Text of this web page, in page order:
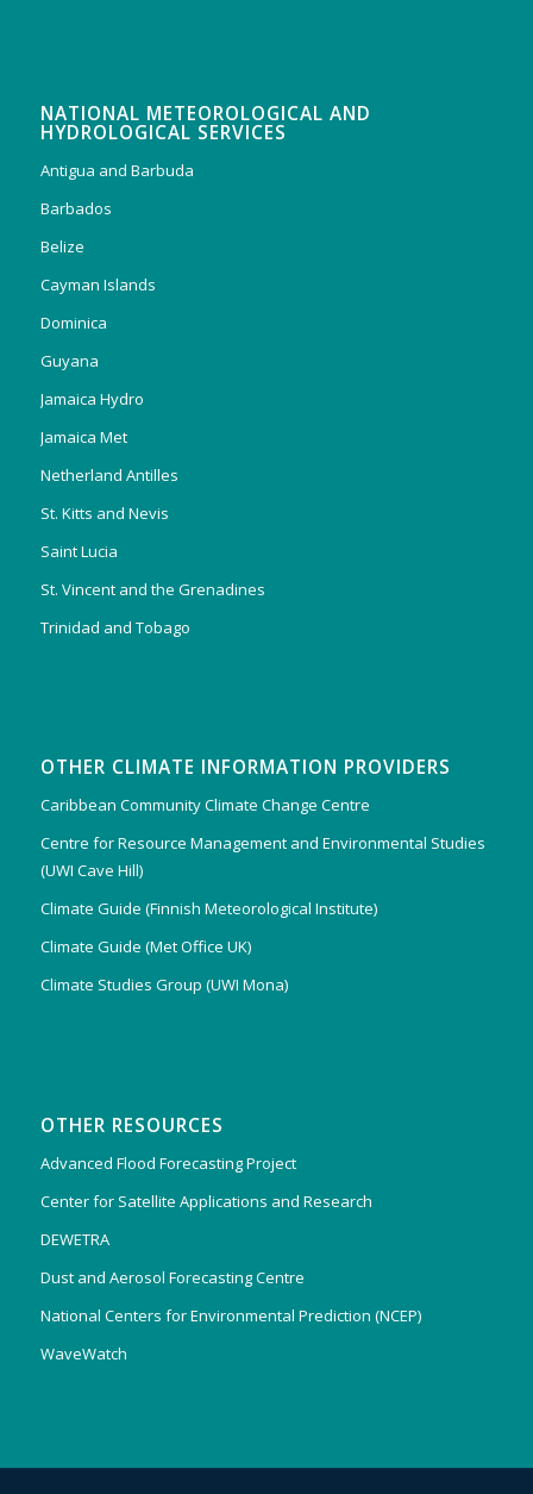
NATIONAL METEOROLOGICAL AND
HYDROLOGICAL SERVICES
Antigua and Barbuda
Barbados
Belize
Cayman Islands
Dominica
Guyana
Jamaica Hydro
Jamaica Met
Netherland Antilles
St. Kitts and Nevis
Saint Lucia
St. Vincent and the Grenadines
Trinidad and Tobago
OTHER CLIMATE INFORMATION PROVIDERS
Caribbean Community Climate Change Centre
Centre for Resource Management and Environmental Studies
(UWI Cave Hill)
Climate Guide (Finnish Meteorological Institute)
Climate Guide (Met Office UK)
Climate Studies Group (UWI Mona)
OTHER RESOURCES
Advanced Flood Forecasting Project
Center for Satellite Applications and Research
DEWETRA
Dust and Aerosol Forecasting Centre
National Centers for Environmental Prediction (NCEP)
WaveWatch